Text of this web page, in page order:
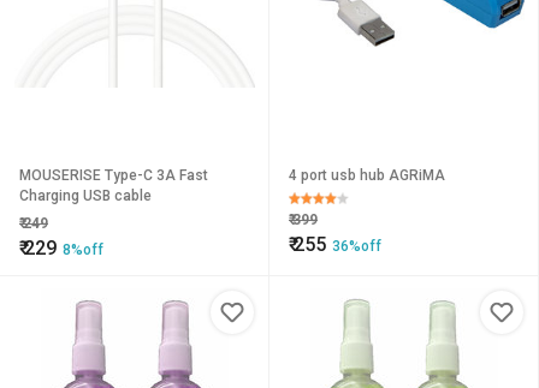
MOUSERISE Type-C 3A Fast
Charging USB cable
₹249
₹229 8%off
4 port usb hub AGRiMA
₹399
₹255 36%off